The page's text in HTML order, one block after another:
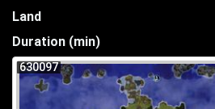
Land
Duration (min)
630097